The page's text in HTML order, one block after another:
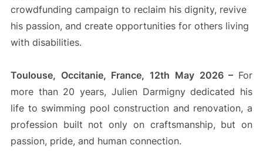
crowdfunding campaign to reclaim his dignity, revive
his passion, and create opportunities for others living
with disabilities.
Toulouse, Occitanie, France, 12th May 2026 – For
more than 20 years, Julien Darmigny dedicated his
life to swimming pool construction and renovation, a
profession built not only on craftsmanship, but on
passion, pride, and human connection.